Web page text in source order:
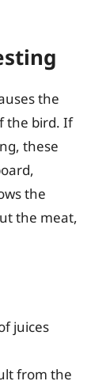
the
the bird. If
these
the
the meat,
juices
from the